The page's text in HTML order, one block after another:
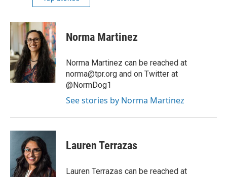
Norma Martinez
Norma Martinez can be reached at
norma@tpr.org and on Twitter at
@NormDog1
See stories by Norma Martinez
Lauren Terrazas
Lauren Terrazas can be reached at